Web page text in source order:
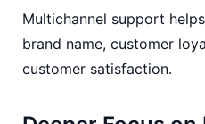
Multichannel support
brand name, customer
customer satisfaction.